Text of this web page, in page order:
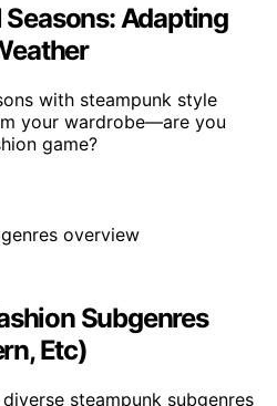
Adapting
with steampunk style
your wardrobe—are you
game?
Subgenres
Etc)
steampunk subgenres